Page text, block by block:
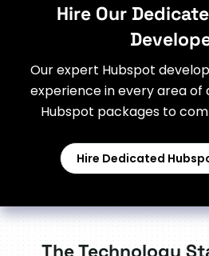
Hire Our
Our expert Hubspot
experience in every area
Hubspot packages to
Hire Dedicated
The Technology